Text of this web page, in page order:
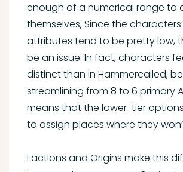
enough of a numerical range to
themselves, Since the
attributes tend to be pretty low,
be an issue. In fact, characters
distinct than in Hammercalled,
streamlining from 8 to 6 primary
means that the lower-tier
to assign places where they
Factions and Origins make this